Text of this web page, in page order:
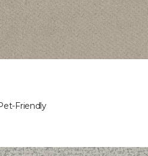
Friendly